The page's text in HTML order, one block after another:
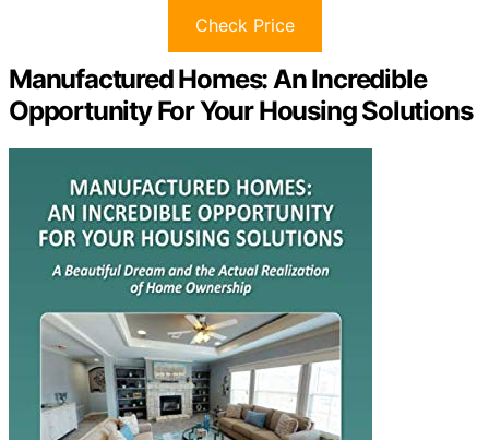
Check Price
Manufactured Homes: An Incredible
Opportunity For Your Housing Solutions